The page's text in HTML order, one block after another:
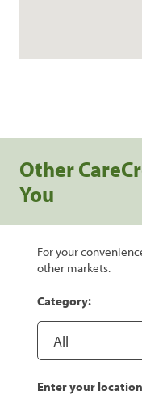
Other
You
For your
other markets.
Category:
Enter your